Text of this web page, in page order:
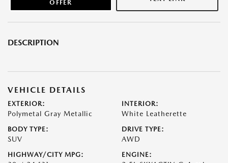
OFFER
DESCRIPTION
VEHICLE DETAILS
EXTERIOR:
Polymetal Gray Metallic
INTERIOR:
White Leatherette
BODY TYPE:
SUV
DRIVE TYPE:
AWD
HIGHWAY/CITY MPG: ENGINE: